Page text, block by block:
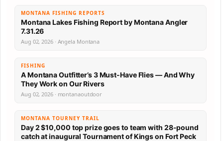
MONTANA FISHING REPORTS
Montana Lakes Fishing Report by Montana Angler
7.31.26
Aug 02, 2026 · Angela Montana
FISHING
A Montana Outfitter’s 3 Must-Have Flies — And Why
They Work on Our Rivers
Aug 02, 2026 · montanaoutdoor
MONTANA TOURNEY TRAIL
Day 2 $10,000 top prize goes to team with 28-pound
catch at inaugural Tournament of Kings on Fort Peck